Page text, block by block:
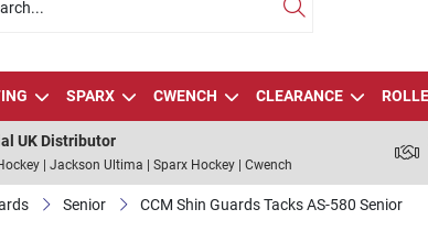
SPARX CWENCH CLEARANCE
UK Distributor
| Jackson Ultima | Sparx Hockey | Cwench
Senior CCM Shin Guards Tacks AS-580 Senior